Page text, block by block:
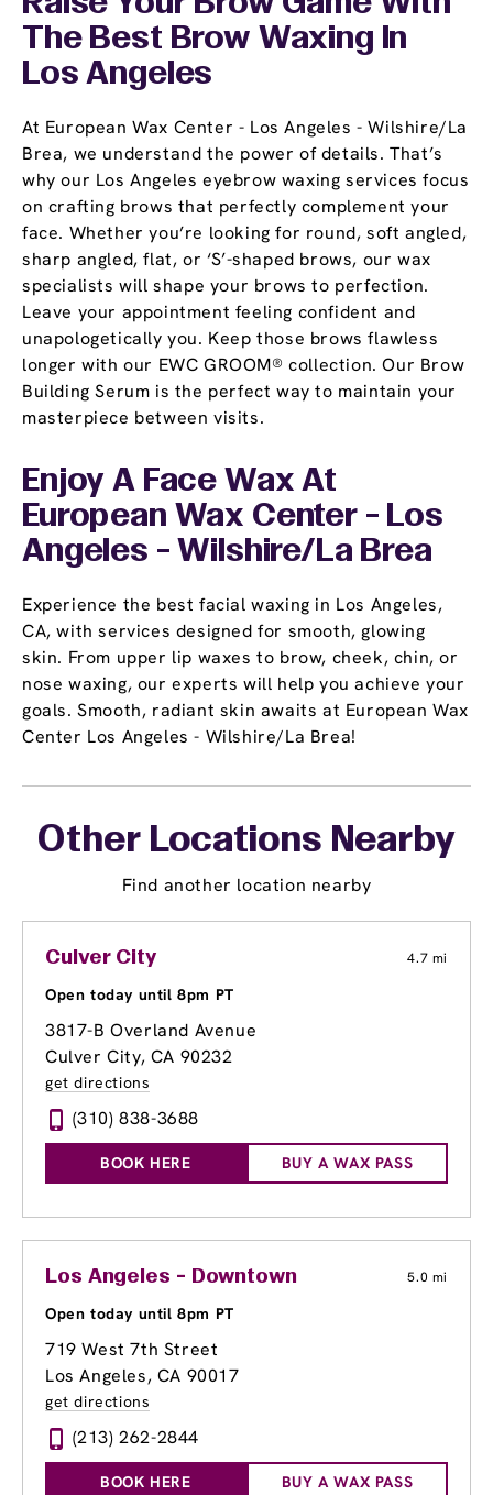
The Best Brow Waxing In
Los Angeles
At European Wax Center - Los Angeles - Wilshire/La
Brea, we understand the power of details. That’s
why our Los Angeles eyebrow waxing services focus
on crafting brows that perfectly complement your
face. Whether you’re looking for round, soft angled,
sharp angled, flat, or ‘S’-shaped brows, our wax
specialists will shape your brows to perfection.
Leave your appointment feeling confident and
unapologetically you. Keep those brows flawless
longer with our EWC GROOM® collection. Our Brow
Building Serum is the perfect way to maintain your
masterpiece between visits.
Enjoy A Face Wax At
European Wax Center - Los
Angeles - Wilshire/La Brea
Experience the best facial waxing in Los Angeles,
CA, with services designed for smooth, glowing
skin. From upper lip waxes to brow, cheek, chin, or
nose waxing, our experts will help you achieve your
goals. Smooth, radiant skin awaits at European Wax
Center Los Angeles - Wilshire/La Brea!
Other Locations Nearby
Find another location nearby
Culver City 4.7 mi
Open today until 8pm PT
3817-B Overland Avenue
Culver City, CA 90232
get directions
(310) 838-3688
BOOK HERE BUY A WAX PASS
Los Angeles - Downtown 5.0 mi
Open today until 8pm PT
719 West 7th Street
Los Angeles, CA 90017
get directions
(213) 262-2844
BOOK HERE BUY A WAX PASS